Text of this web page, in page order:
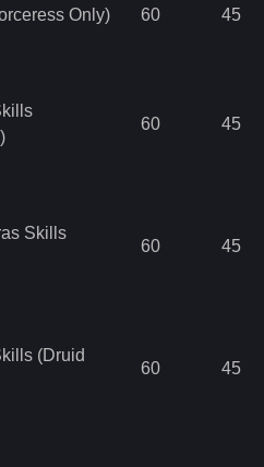
Only) 60 45
60 45
Skills
60 45
(Druid
60 45